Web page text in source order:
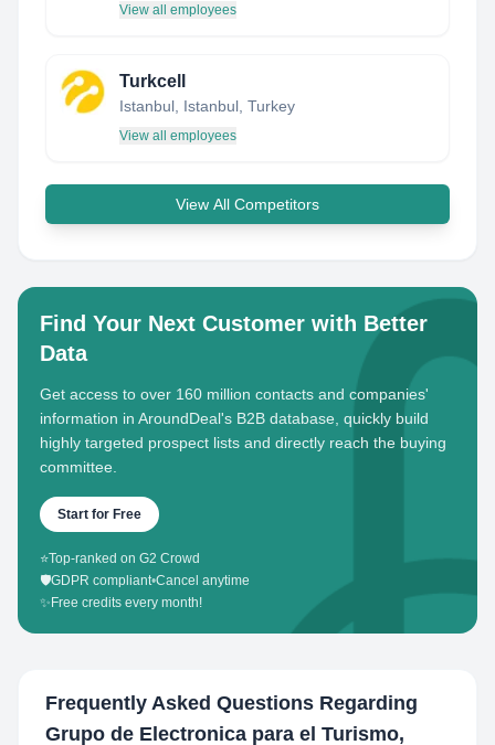
View all employees
Turkcell
Istanbul, Istanbul, Turkey
View all employees
View All Competitors
Find Your Next Customer with Better
Data
Get access to over 160 million contacts and companies'
information in AroundDeal's B2B database, quickly build
highly targeted prospect lists and directly reach the buying
committee.
Start for Free
⭐Top-ranked on G2 Crowd
🛡️GDPR compliant•Cancel anytime
✨ Free credits every month!
Frequently Asked Questions Regarding
Grupo de Electronica para el Turismo,